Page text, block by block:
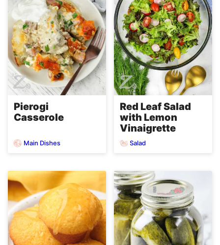
Pierogi
Casserole
Main Dishes
Red Leaf Salad
with Lemon
Vinaigrette
Salad